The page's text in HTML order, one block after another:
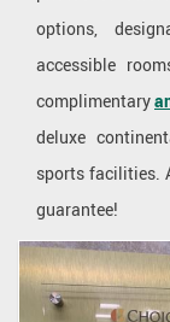
options,
accessible
complimentary
deluxe
sports facilities.
guarantee!